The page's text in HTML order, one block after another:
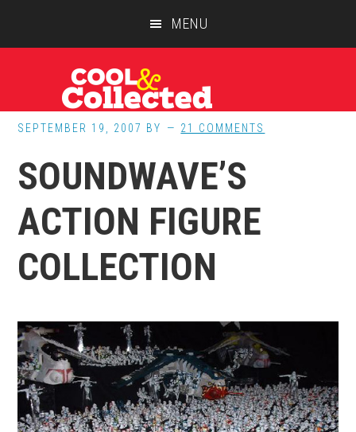
MENU
SEPTEMBER 19, 2007 BY 21 COMMENTS
SOUNDWAVE’S
ACTION FIGURE
COLLECTION